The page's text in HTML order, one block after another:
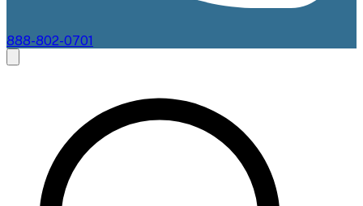
888-802-0701